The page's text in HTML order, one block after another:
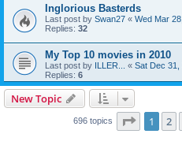
Inglorious Basterds
Last post by Swan27 « Wed Mar
Replies: 32
My Top 10 movies in 2010
Last post by ILLER... « Sat Dec 31,
Replies: 6
New Topic
696 topics Page 1of
1 2